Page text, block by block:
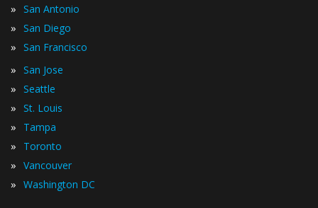
» San Antonio
» San Diego
» San Francisco
» San Jose
» Seattle
» St. Louis
» Tampa
» Toronto
» Vancouver
» Washington DC